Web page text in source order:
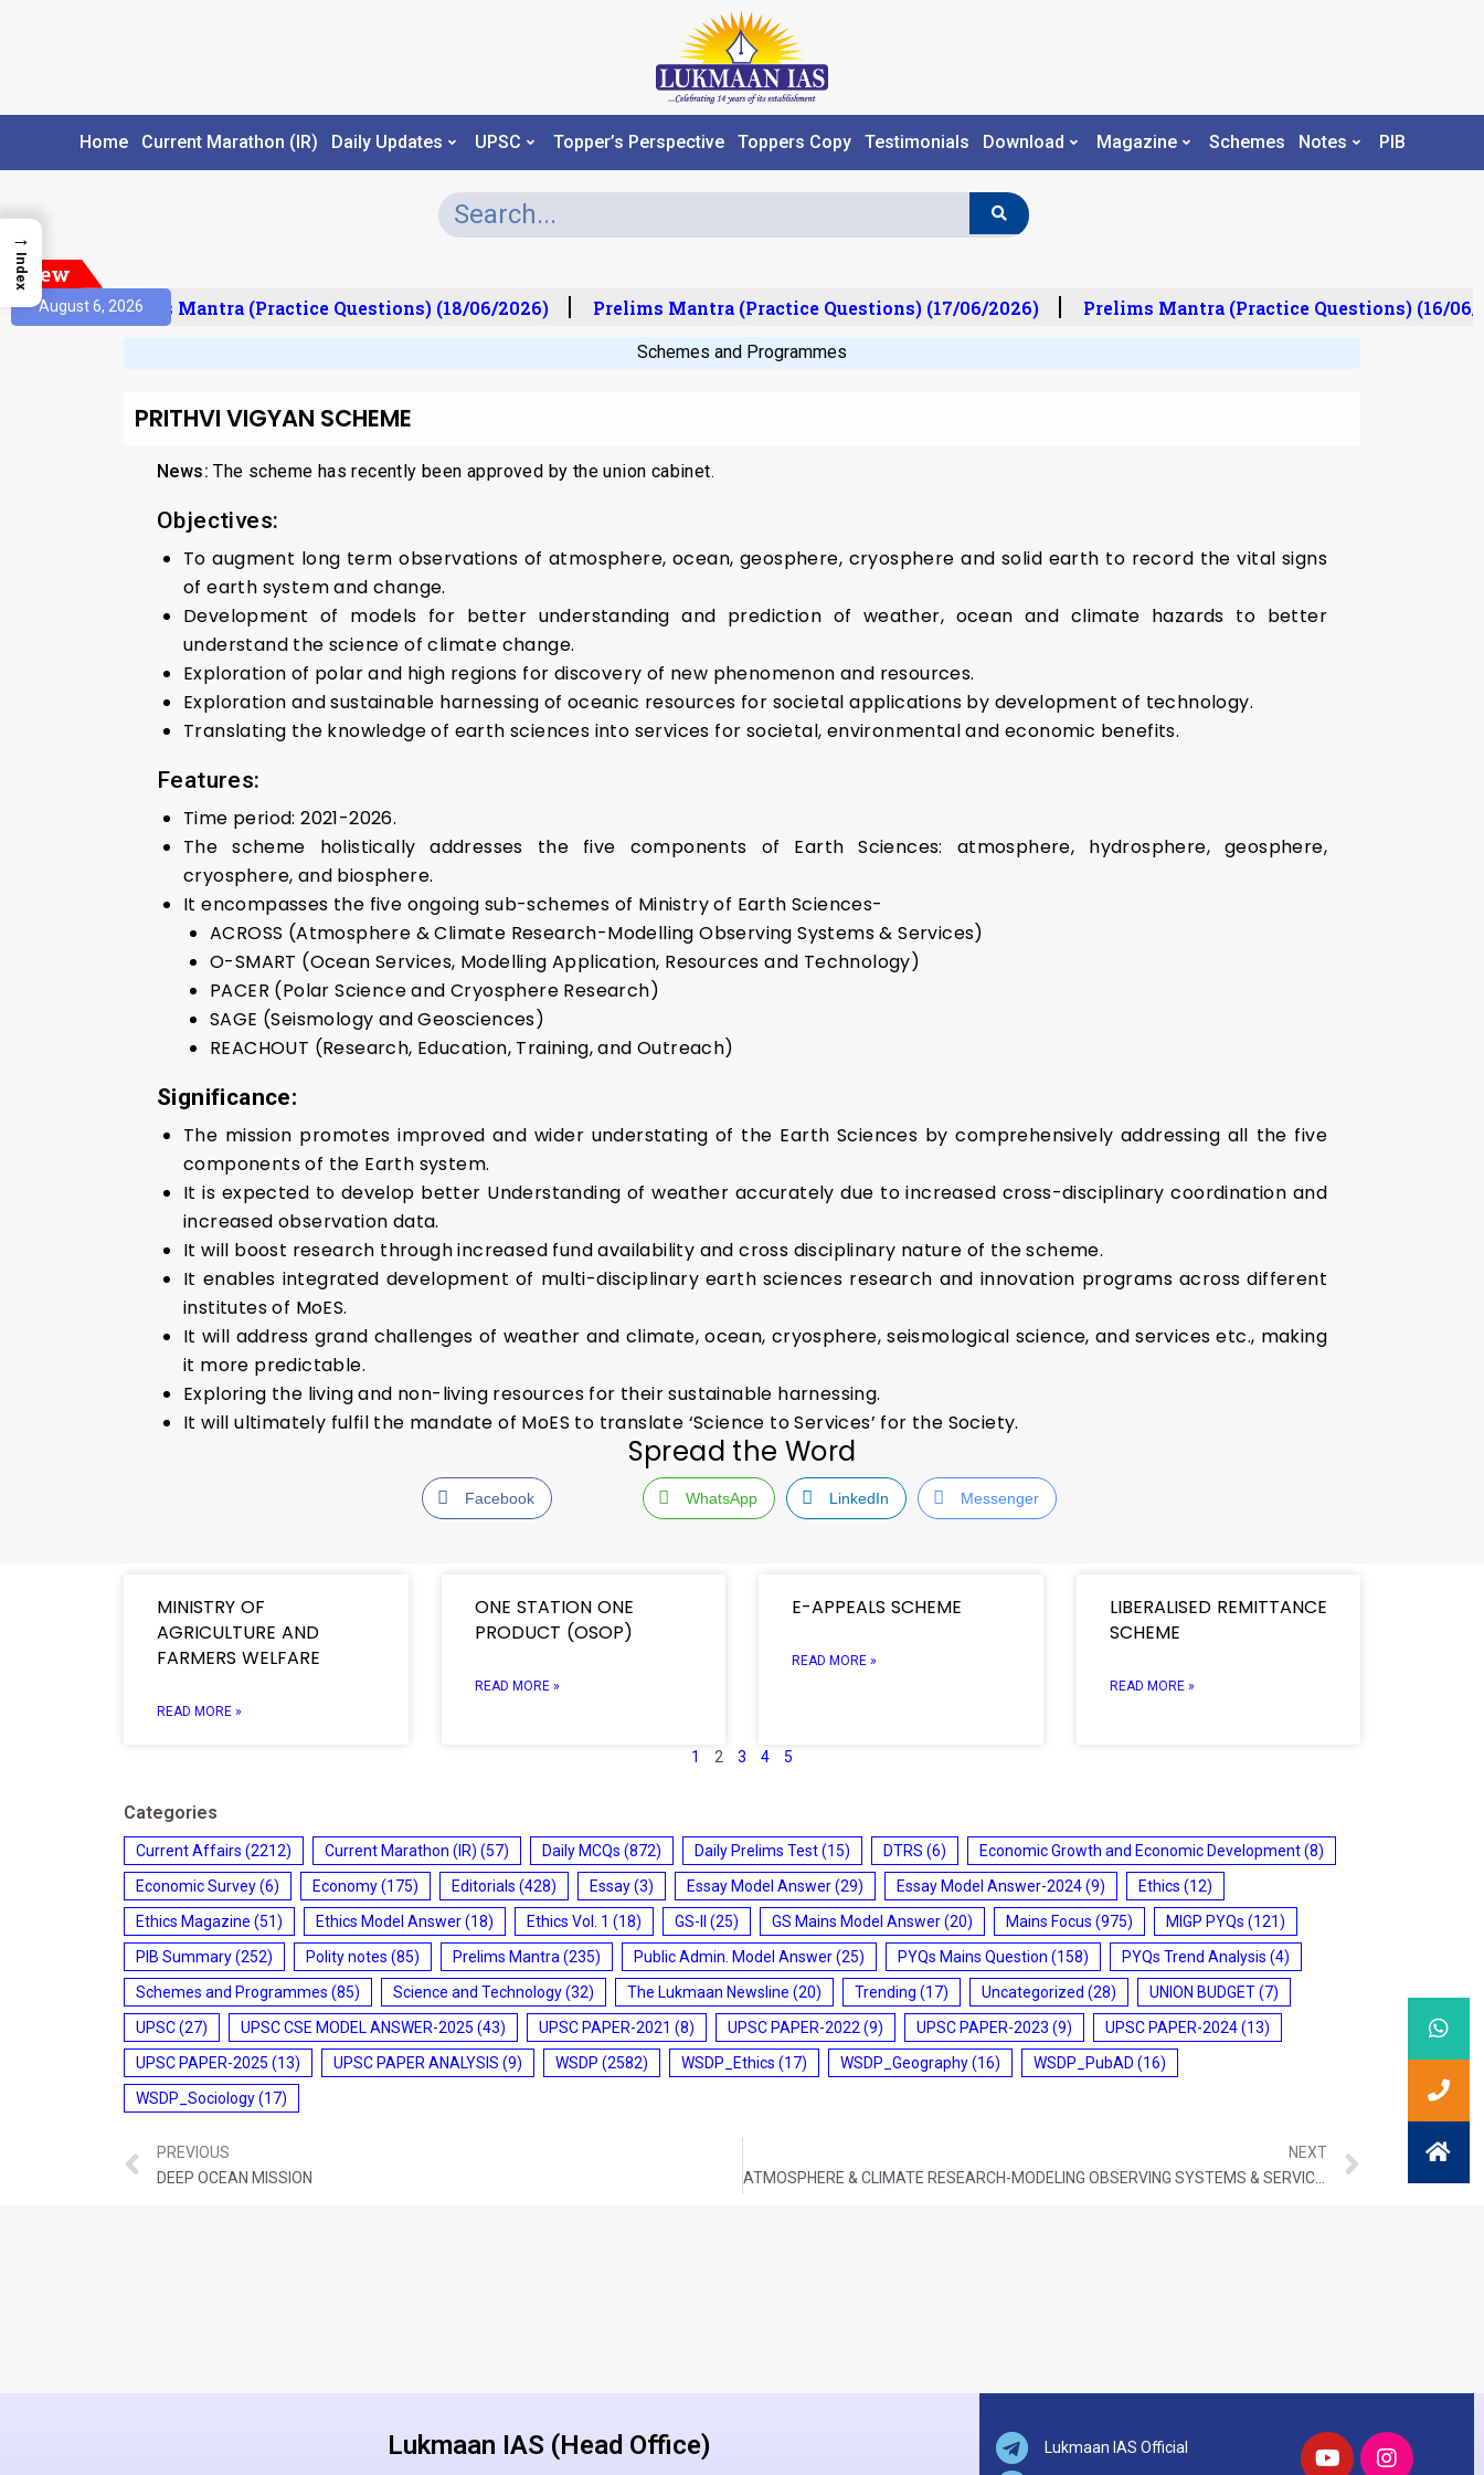
Home Current Marathon (IR) Daily Updates UPSC Topper’s Perspective Toppers Copy Testimonials Download Magazine Schemes Notes PIB
New
August 6, 2026Prelims Mantra (Practice Questions) (18/06/2026) Prelims Mantra (Practice Questions) (17/06/2026) Prelims Mantra (Practice Questions) (16/06/
Schemes and Programmes
PRITHVI VIGYAN SCHEME
News: The scheme has recently been approved by the union cabinet.
Objectives:
To augment long term observations of atmosphere, ocean, geosphere, cryosphere and solid earth to record the vital signs
of earth system and change.
Development of models for better understanding and prediction of weather, ocean and climate hazards to better
understand the science of climate change.
Exploration of polar and high regions for discovery of new phenomenon and resources.
Exploration and sustainable harnessing of oceanic resources for societal applications by development of technology.
Translating the knowledge of earth sciences into services for societal, environmental and economic benefits.
Features:
Time period: 2021-2026.
The scheme holistically addresses the five components of Earth Sciences: atmosphere, hydrosphere, geosphere,
cryosphere, and biosphere.
It encompasses the five ongoing sub-schemes of Ministry of Earth Sciences-
ACROSS (Atmosphere & Climate Research-Modelling Observing Systems & Services)
O-SMART (Ocean Services, Modelling Application, Resources and Technology)
PACER (Polar Science and Cryosphere Research)
SAGE (Seismology and Geosciences)
REACHOUT (Research, Education, Training, and Outreach)
Significance:
The mission promotes improved and wider understating of the Earth Sciences by comprehensively addressing all the five
components of the Earth system.
It is expected to develop better Understanding of weather accurately due to increased cross-disciplinary coordination and
increased observation data.
It will boost research through increased fund availability and cross disciplinary nature of the scheme.
It enables integrated development of multi-disciplinary earth sciences research and innovation programs across different
institutes of MoES.
It will address grand challenges of weather and climate, ocean, cryosphere, seismological science, and services etc., making
it more predictable.
Exploring the living and non-living resources for their sustainable harnessing.
It will ultimately fulfil the mandate of MoES to translate ‘Science to Services’ for the Society.
Spread the Word
Facebook WhatsApp LinkedIn Messenger
MINISTRY OF
AGRICULTURE AND
FARMERS WELFARE
READ MORE »
ONE STATION ONE
PRODUCT (OSOP)
READ MORE »
E-APPEALS SCHEME
READ MORE »
LIBERALISED REMITTANCE
SCHEME
READ MORE »
1 2 3 4 5
Categories
Current Affairs (2212) Current Marathon (IR) (57) Daily MCQs (872) Daily Prelims Test(15) DTRS (6) Economic Growth and Economic Development(8)
Economic Survey(6) Economy(175) Editorials (428) Essay(3) Essay Model Answer(29) Essay Model Answer-2024(9) Ethics (12)
Ethics Magazine (51) Ethics Model Answer(18) Ethics Vol. 1 (18) GS-II (25) GS Mains Model Answer(20) Mains Focus (975) MIGP PYQs (121)
PIB Summary(252) Polity notes (85) Prelims Mantra (235) Public Admin. Model Answer(25) PYQs Mains Question (158) PYQs Trend Analysis (4)
Schemes and Programmes (85) Science and Technology(32) The Lukmaan Newsline (20) Trending (17) Uncategorized (28) UNION BUDGET(7)
UPSC(27) UPSC CSE MODEL ANSWER-2025 (43) UPSC PAPER-2021 (8) UPSC PAPER-2022 (9) UPSC PAPER-2023 (9) UPSC PAPER-2024(13)
UPSC PAPER-2025 (13) UPSC PAPER ANALYSIS (9) WSDP (2582) WSDP_Ethics (17) WSDP_Geography(16) WSDP_PubAD (16)
WSDP_Sociology(17)
PREVIOUS
DEEP OCEAN MISSION
NEXT
ATMOSPHERE & CLIMATE RESEARCH-MODELING OBSERVING SYSTEMS & SERVICES (ACROSS)
Lukmaan IAS (Head Office) Lukmaan IAS Official
→
Index